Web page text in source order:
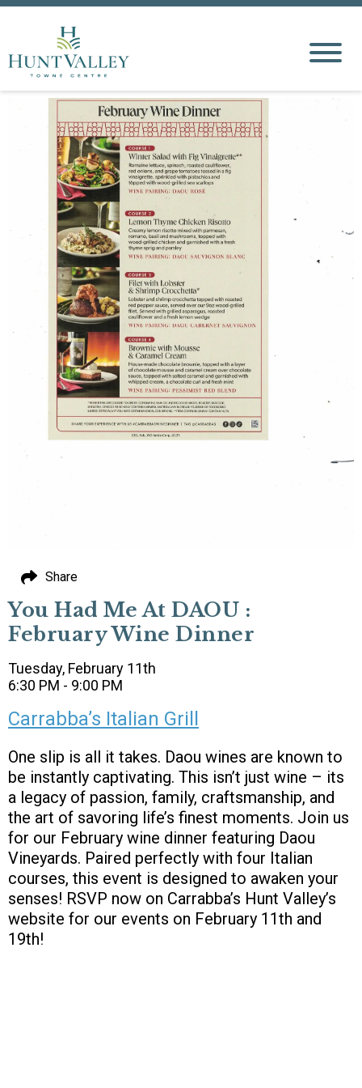
You Had Me At DAOU :
February Wine Dinner
Tuesday, February 11th
6:30 PM - 9:00 PM
Carrabba’s Italian Grill
One slip is all it takes. Daou wines are known to
be instantly captivating. This isn’t just wine – its
a legacy of passion, family, craftsmanship, and
the art of savoring life’s finest moments. Join us
for our February wine dinner featuring Daou
Vineyards. Paired perfectly with four Italian
courses, this event is designed to awaken your
senses! RSVP now on Carrabba’s Hunt Valley’s
website for our events on February 11th and
19th!
Share